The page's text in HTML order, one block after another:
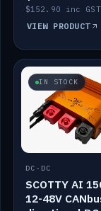
$152.90 inc GST
VIEW PRODUCT
IN STOCK
DC-DC
SCOTTY AI
12-48V